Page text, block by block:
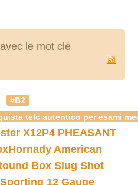
le mot clé
#B2
telc autentico per esami
X12P4 PHEASANT
Hornady American
Box Slug Shot
12 Gauge